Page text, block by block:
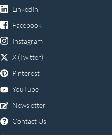
LinkedIn
Facebook
Instagram
X (Twitter)
Pinterest
YouTube
Newsletter
Contact Us